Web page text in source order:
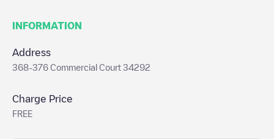
INFORMATION
Address
368-376 Commercial Court 34292
Charge Price
FREE